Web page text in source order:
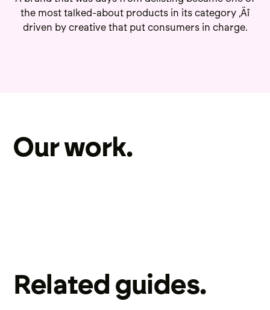
the most talked-about products in its category ‚Äî
driven by creative that put consumers in charge.
Our work.
Related guides.